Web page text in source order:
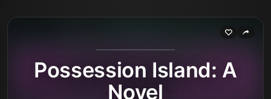
Possession Island: A
Novel